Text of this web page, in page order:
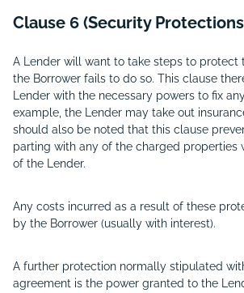
Clause 6 (Security
A Lender will want to take steps to protect
the Borrower fails to do so. This clause
Lender with the necessary powers to fix
example, the Lender may take out
should also be noted that this clause
parting with any of the charged properties
of the Lender.
Any costs incurred as a result of these
by the Borrower (usually with interest).
A further protection normally stipulated
agreement is the power granted to the